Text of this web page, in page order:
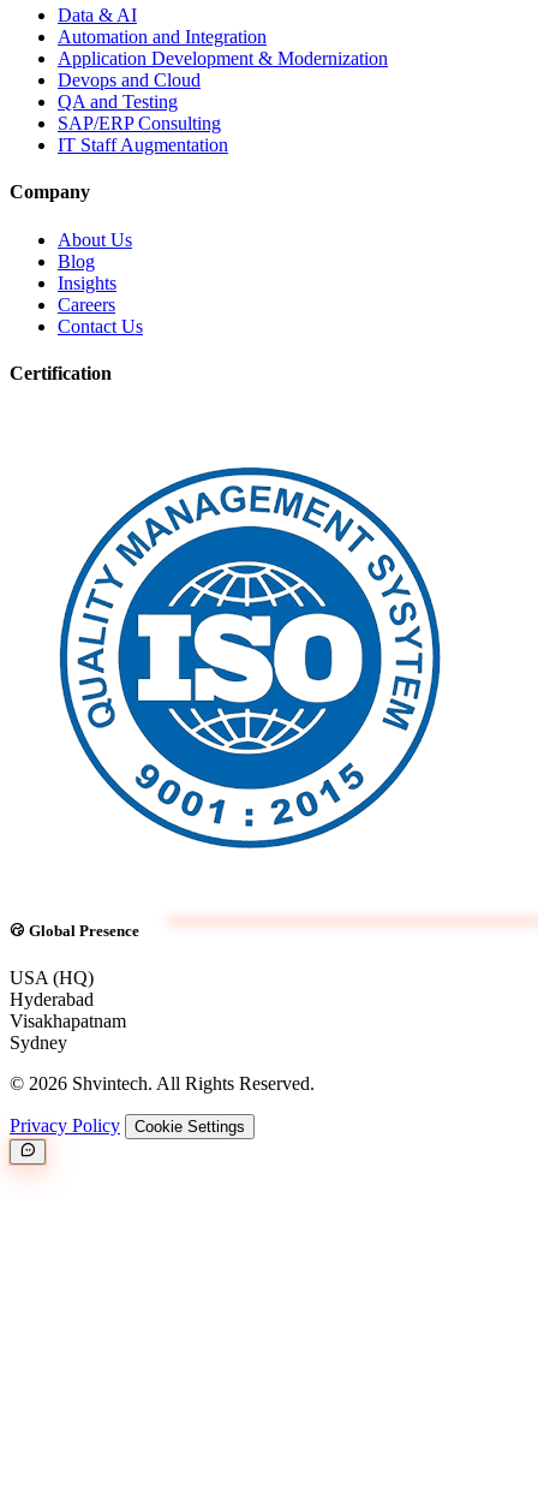
Data & AI
Automation and Integration
Application Development & Modernization
Devops and Cloud
QA and Testing
SAP/ERP Consulting
IT Staff Augmentation
Company
About Us
Blog
Insights
Careers
Contact Us
Certification
Global Presence
USA (HQ)
Hyderabad
Visakhapatnam
Sydney
© 2026 Shvintech. All Rights Reserved.
Privacy Policy Cookie Settings